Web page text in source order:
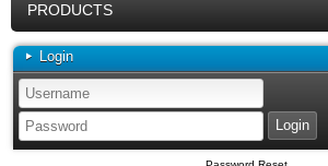
PRODUCTS
Login